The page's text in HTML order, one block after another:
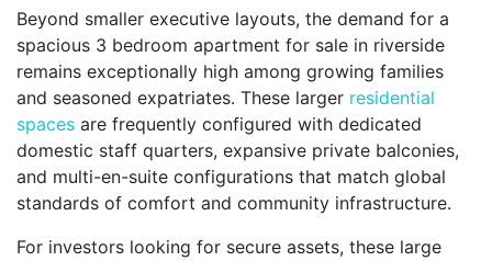
Beyond smaller executive layouts, the demand for a
spacious 3 bedroom apartment for sale in riverside
remains exceptionally high among growing families
and seasoned expatriates. These larger residential
spaces are frequently configured with dedicated
domestic staff quarters, expansive private balconies,
and multi-en-suite configurations that match global
standards of comfort and community infrastructure.
For investors looking for secure assets, these large